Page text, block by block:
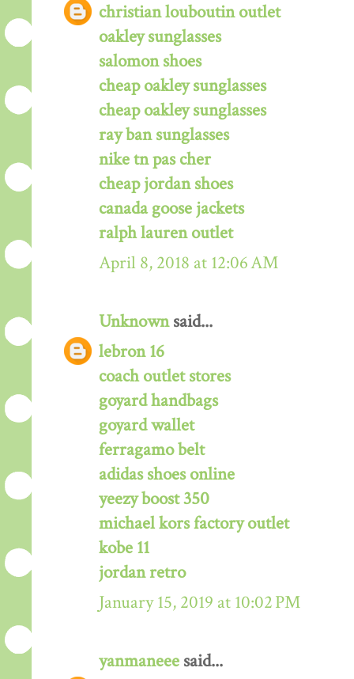
christian louboutin outlet
oakley sunglasses
salomon shoes
cheap oakley sunglasses
cheap oakley sunglasses
ray ban sunglasses
nike tn pas cher
cheap jordan shoes
canada goose jackets
ralph lauren outlet
April 8, 2018 at 12:06 AM
Unknownsaid...
lebron 16
coach outlet stores
goyard handbags
goyard wallet
ferragamo belt
adidas shoes online
yeezy boost 350
michael kors factory outlet
kobe 11
jordan retro
January 15, 2019 at 10:02 PM
yanmaneee said...